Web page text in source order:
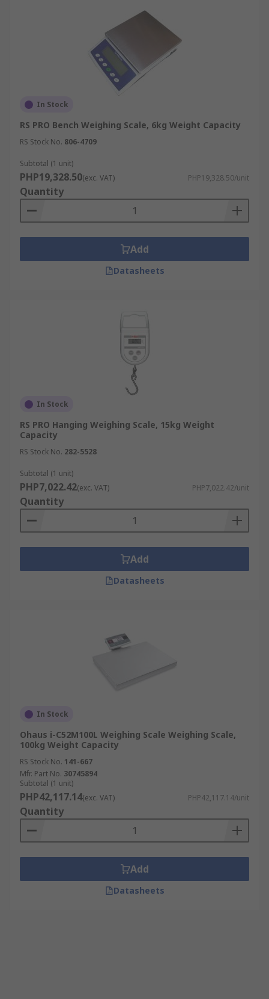
In Stock
RS PRO Bench Weighing Scale, 6kg Weight Capacity
RS Stock No. 806-4709
Subtotal (1 unit)
PHP19,328.50(exc. VAT) PHP19,328.50/unit
Quantity
Add
Datasheets
In Stock
RS PRO Hanging Weighing Scale, 15kg Weight
Capacity
RS Stock No. 282-5528
Subtotal (1 unit)
PHP7,022.42(exc. VAT) PHP7,022.42/unit
Quantity
Add
Datasheets
In Stock
Ohaus i-C52M100L Weighing Scale Weighing Scale,
100kg Weight Capacity
RS Stock No. 141-667
Mfr. Part No. 30745894
Subtotal (1 unit)
PHP42,117.14(exc. VAT) PHP42,117.14/unit
Quantity
Add
Datasheets